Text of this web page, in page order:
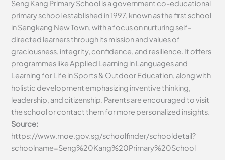
Seng Kang Primary School is a government co-educational
primary school established in 1997, known as the first school
in Sengkang New Town, with a focus on nurturing self-
directed learners through its mission and values of
graciousness, integrity, confidence, and resilience. It offers
programmes like Applied Learning in Languages and
Learning for Life in Sports & Outdoor Education, along with
holistic development emphasizing inventive thinking,
leadership, and citizenship. Parents are encouraged to visit
the school or contact them for more personalized insights.
Source:
https://www.moe.gov.sg/schoolfinder/schooldetail?
schoolname=Seng%20Kang%20Primary%20School